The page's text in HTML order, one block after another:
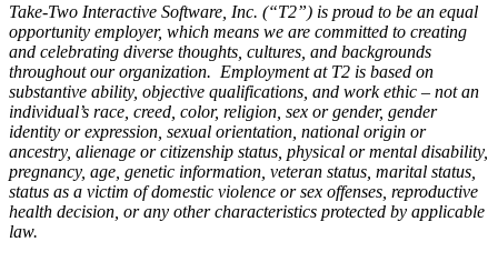
Take-Two Interactive Software, Inc. (“T2”) is proud to be an equal
opportunity employer, which means we are committed to creating
and celebrating diverse thoughts, cultures, and backgrounds
throughout our organization. Employment at T2 is based on
substantive ability, objective qualifications, and work ethic – not an
individual’s race, creed, color, religion, sex or gender, gender
identity or expression, sexual orientation, national origin or
ancestry, alienage or citizenship status, physical or mental disability,
pregnancy, age, genetic information, veteran status, marital status,
status as a victim of domestic violence or sex offenses, reproductive
health decision, or any other characteristics protected by applicable
law.